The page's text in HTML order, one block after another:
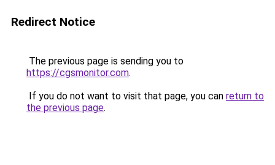
Redirect Notice
The previous page is sending you to
https://cgsmonitor.com.
If you do not want to visit that page, you can return to
the previous page.